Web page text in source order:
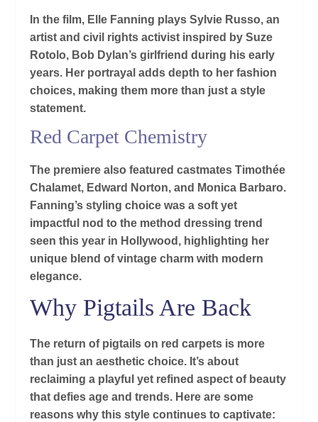
In the film, Elle Fanning plays Sylvie Russo, an
artist and civil rights activist inspired by Suze
Rotolo, Bob Dylan’s girlfriend during his early
years. Her portrayal adds depth to her fashion
choices, making them more than just a style
statement.
Red Carpet Chemistry
The premiere also featured castmates Timothée
Chalamet, Edward Norton, and Monica Barbaro.
Fanning’s styling choice was a soft yet
impactful nod to the method dressing trend
seen this year in Hollywood, highlighting her
unique blend of vintage charm with modern
elegance.
Why Pigtails Are Back
The return of pigtails on red carpets is more
than just an aesthetic choice. It’s about
reclaiming a playful yet refined aspect of beauty
that defies age and trends. Here are some
reasons why this style continues to captivate: